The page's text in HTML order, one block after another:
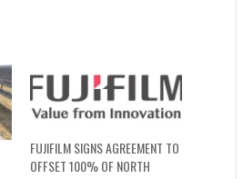
FUJIFILM SIGNS AGREEMENT TO
OFFSET 100% OF NORTH